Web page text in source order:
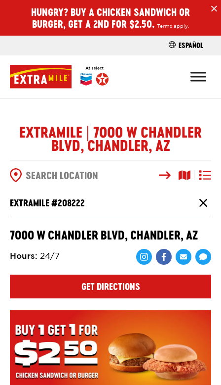
FIND A
HUNGRY? BUY A CHICKEN SANDWICH OR
BURGER, GET A 2ND FOR $2.50.
Terms apply.
ESPAÑOL
EXTRAMILE | 7000 W CHANDLER
BLVD, CHANDLER, AZ
SearchMap View
List
SEARCH OPTIONS
EXTRAMILE #208222
7000 W CHANDLER BLVD, CHANDLER, AZ
Hours: 24/7
Share viaShare via
GET DIRECTIONS